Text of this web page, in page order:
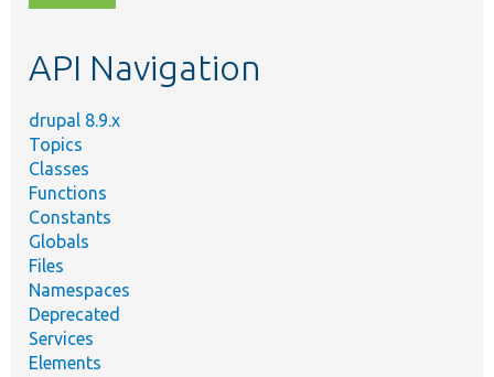
topic,
API Navigation
drupal 8.9.x
Topics
Classes
Functions
Constants
Globals
Files
Namespaces
Deprecated
Services
Elements